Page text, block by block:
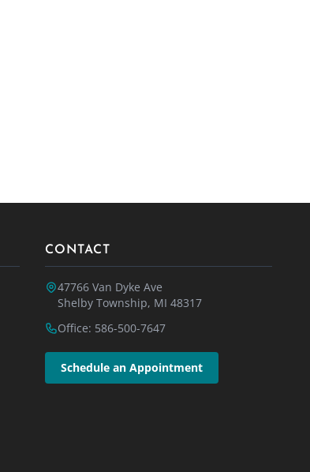
CONTACT
47766 Van Dyke Ave
Shelby Township, MI 48317
Office: 586-500-7647
Schedule an Appointment